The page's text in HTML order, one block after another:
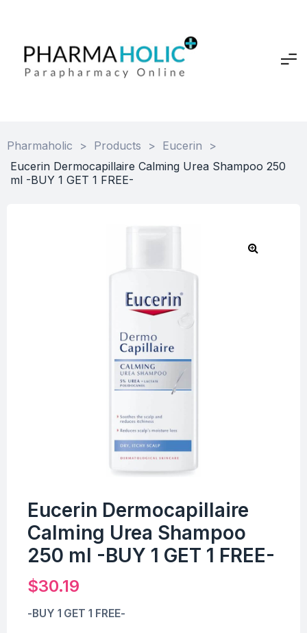
Pharmaholic > Products > Eucerin
>
Eucerin Dermocapillaire Calming Urea Shampoo 250
ml -BUY 1 GET 1 FREE-
Eucerin Dermocapillaire
Calming Urea Shampoo
250 ml -BUY 1 GET 1 FREE-
$30.19
-BUY 1 GET 1 FREE-